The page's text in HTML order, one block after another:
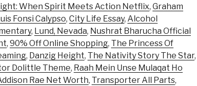
When Spirit Meets Action Netflix, Graham
Fonsi Calypso, City Life Essay, Alcohol
, Lund, Nevada, Nushrat Bharucha Official
, 90% Off Online Shopping, The Princess Of
, Danzig Height, The Nativity Story The Star,
Dolittle Theme, Raah Mein Unse Mulaqat Ho
Rae Net Worth, Transporter All Parts,